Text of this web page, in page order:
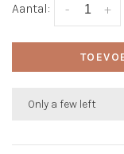
Aantal: +
-
Only a few left